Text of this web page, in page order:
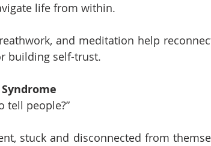
life from within.
and meditation help
building self-trust.
tell people?”
stuck and disconnected from